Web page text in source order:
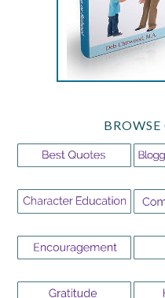
BROWSE